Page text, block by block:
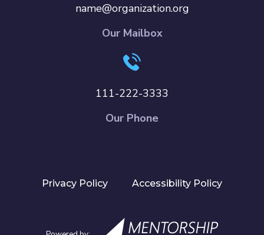
name@organization.org
Our Mailbox
111-222-3333
Our Phone
Privacy Policy Accessibility Policy